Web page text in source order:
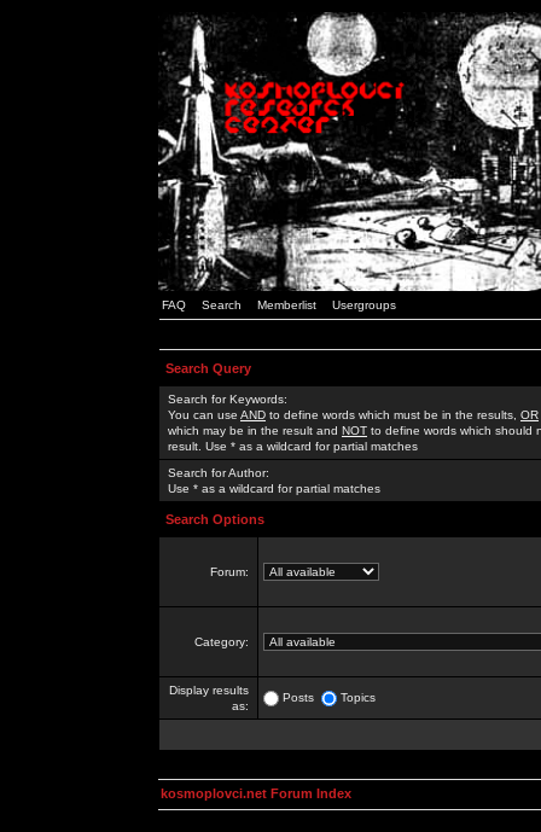
FAQ Search Memberlist Usergroups
Search Query
Search for Keywords:
You can use AND to define words which must be in the results, OR
which may be in the result and NOT to define words which should
result. Use * as a wildcard for partial matches
Search for Author:
Use * as a wildcard for partial matches
Search Options
Forum:
Category:
Display results
as:
Posts Topics
kosmoplovci.net Forum Index